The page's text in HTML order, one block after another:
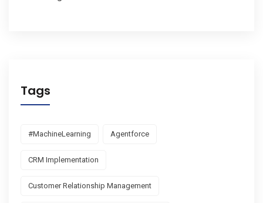
Tags
#MachineLearning Agentforce
CRM Implementation
Customer Relationship Management